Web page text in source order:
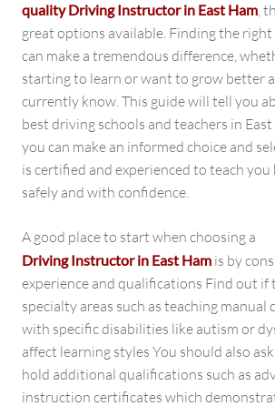
quality Driving Instructor in East Ham,
great options available. Finding the
can make a tremendous difference,
starting to learn or want to grow better
currently know. This guide will tell you
best driving schools and teachers in East
you can make an informed choice and
is certified and experienced to teach
safely and with confidence.
A good place to start when choosing a
Driving Instructor in East Ham is by
experience and qualifications Find out if
specialty areas such as teaching manual
with specific disabilities like autism or
affect learning styles You should also
hold additional qualifications such as
instruction certificates which